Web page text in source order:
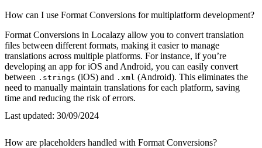
How can I use Format Conversions for multiplatform development?
Format Conversions in Localazy allow you to convert translation
files between different formats, making it easier to manage
translations across multiple platforms. For instance, if you’re
developing an app for iOS and Android, you can easily convert
between .strings (iOS) and .xml (Android). This eliminates the
need to manually maintain translations for each platform, saving
time and reducing the risk of errors.
Last updated: 30/09/2024
How are placeholders handled with Format Conversions?